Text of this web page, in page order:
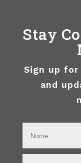
Stay
Sign up
and